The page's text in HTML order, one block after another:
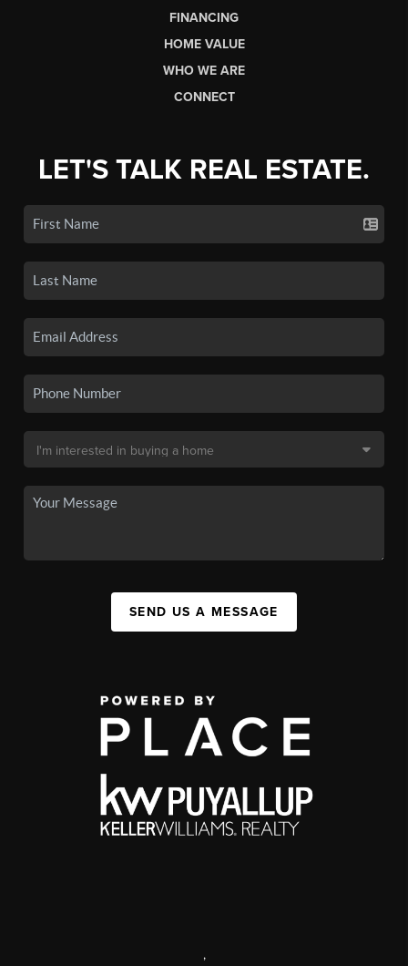
FINANCING
HOME VALUE
WHO WE ARE
CONNECT
LET'S TALK REAL ESTATE.
SEND US A MESSAGE
,